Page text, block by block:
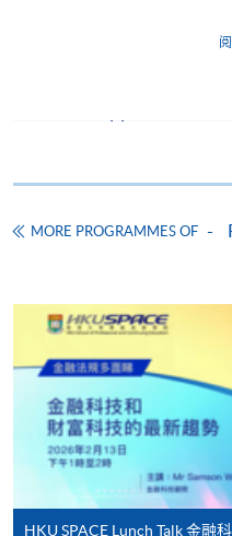
Enrolment Method
HKU SPACE provides
payment service for
award-bearing
admission courses
first served basis) via the
settle the payment by
(not available via mobile
online. Online WeChat
MORE PROGRAMMES OF
HKU SPACE Lunch Talk 金融